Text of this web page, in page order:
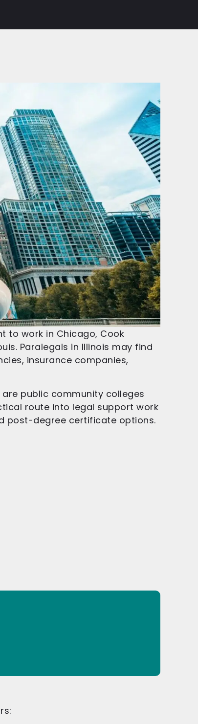
to work in Chicago, Cook
Paralegals in Illinois may find
insurance companies,
public community colleges
route into legal support work
post-degree certificate options.